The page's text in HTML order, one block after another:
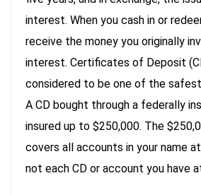
interest. When you cash in or
receive the money you originally
interest. Certificates of Deposit
considered to be one of the
A CD bought through a federally
insured up to $250,000. The
covers all accounts in your name
not each CD or account you have